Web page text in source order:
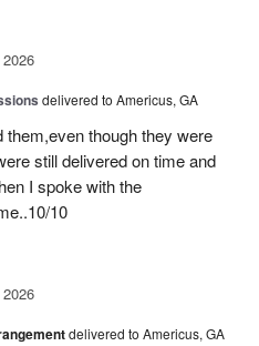
delivered to Americus, GA
them,even though they were
still delivered on time and
I spoke with the
10
delivered to Americus, GA